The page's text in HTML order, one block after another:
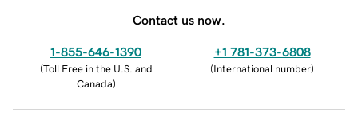
Contact us now.
1-855-646-1390
(Toll Free in the U.S. and
Canada)
+1 781-373-6808
(International number)